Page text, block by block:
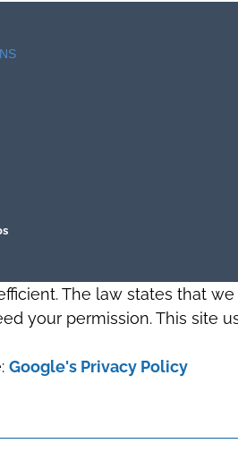
The law states that
your permission. This site
Google's Privacy Policy